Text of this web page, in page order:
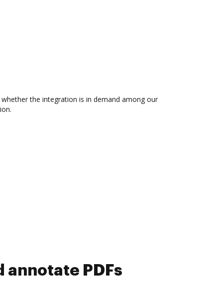
the integration is in demand among our